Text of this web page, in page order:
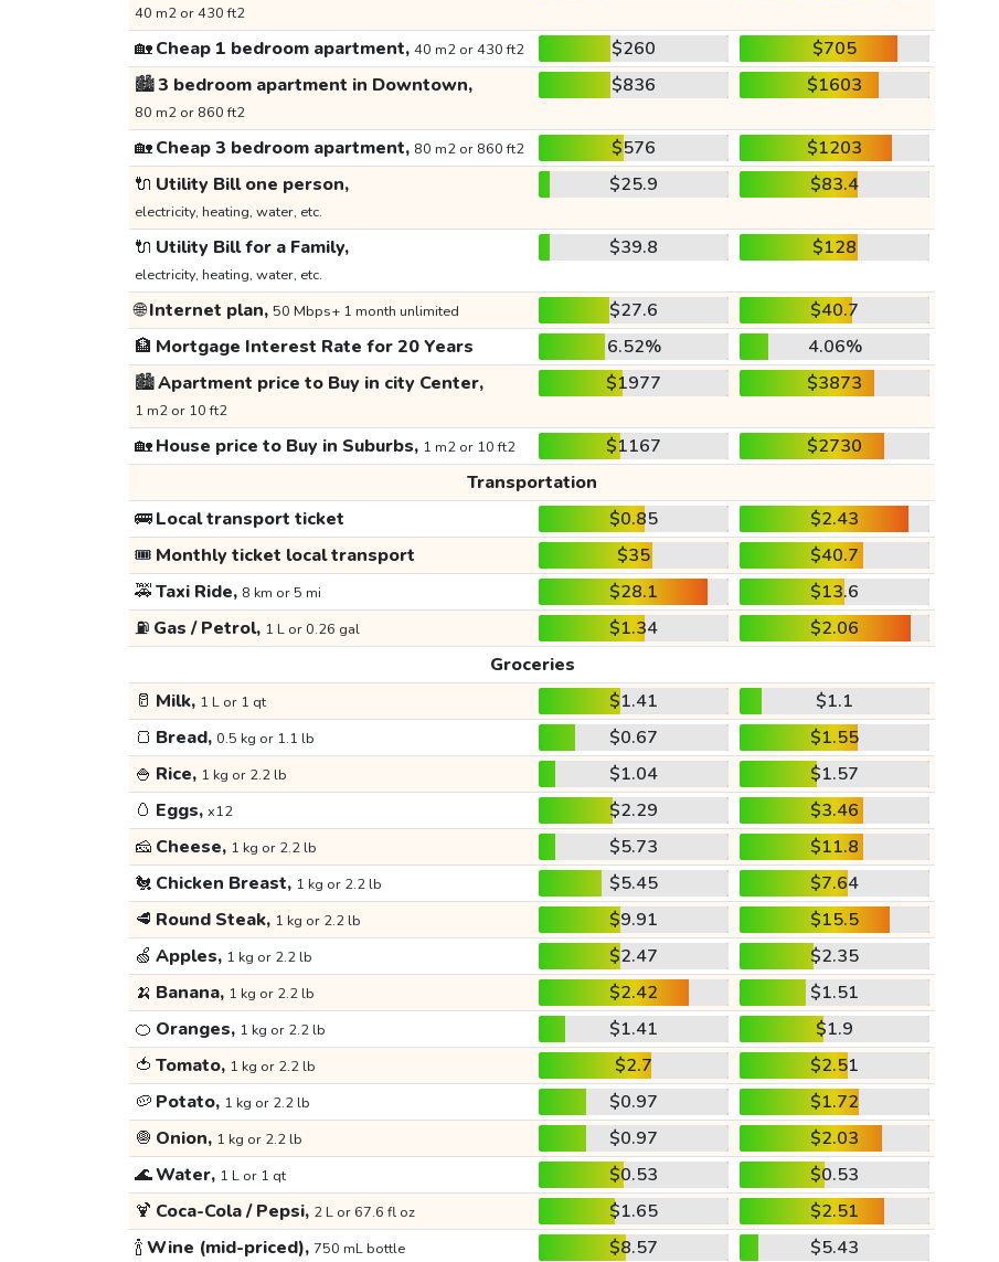
40 m2 or 430 ft2
🏡Cheap 1 bedroom apartment, 40 m2 or 430 ft2 $260
$705
🏙️3 bedroom apartment in Downtown,
80 m2 or 860 ft2
$836 $1603
🏡Cheap 3 bedroom apartment, 80 m2 or 860 ft2 $576
$1203
🔌 Utility Bill one person,
electricity, heating, water, etc.
$25.9 $83.4
🔌 Utility Bill for a Family,
electricity, heating, water, etc.
$39.8 $128
🌐Internet plan, 50 Mbps+ 1 month unlimited $27.6
$40.7
🏦 Mortgage Interest Rate for 20 Years 6.52%
4.06%
🏙️Apartment price to Buy in city Center,
1 m2 or 10 ft2
$1977 $3873
🏡House price to Buy in Suburbs, 1 m2 or 10 ft2 $1167
$2730
Transportation
🚌Local transport ticket $0.85
$2.43
🎟️ Monthly ticket local transport $35
$40.7
🚕Taxi Ride, 8 km or 5 mi $28.1
$13.6
⛽ Gas / Petrol, 1 L or 0.26 gal $1.34
$2.06
Groceries
🥛 Milk, 1 L or 1 qt $1.41
$1.1
🍞 Bread, 0.5 kg or 1.1 lb $0.67
$1.55
🍚 Rice, 1 kg or 2.2 lb $1.04
$1.57
🥚 Eggs, x12 $2.29
$3.46
🧀 Cheese, 1 kg or 2.2 lb $5.73
$11.8
🐔 Chicken Breast, 1 kg or 2.2 lb $5.45
$7.64
🥩 Round Steak, 1 kg or 2.2 lb $9.91
$15.5
🍏 Apples, 1 kg or 2.2 lb $2.47
$2.35
🍌 Banana, 1 kg or 2.2 lb $2.42
$1.51
🍊 Oranges, 1 kg or 2.2 lb $1.41
$1.9
🍅 Tomato, 1 kg or 2.2 lb $2.7
$2.51
🥔 Potato, 1 kg or 2.2 lb $0.97
$1.72
🧅 Onion, 1 kg or 2.2 lb $0.97
$2.03
🌊Water, 1 L or 1 qt $0.53
$0.53
🍹 Coca-Cola / Pepsi, 2 L or 67.6 fl oz $1.65
$2.51
🍾Wine (mid-priced), 750 mL bottle $8.57 $5.43